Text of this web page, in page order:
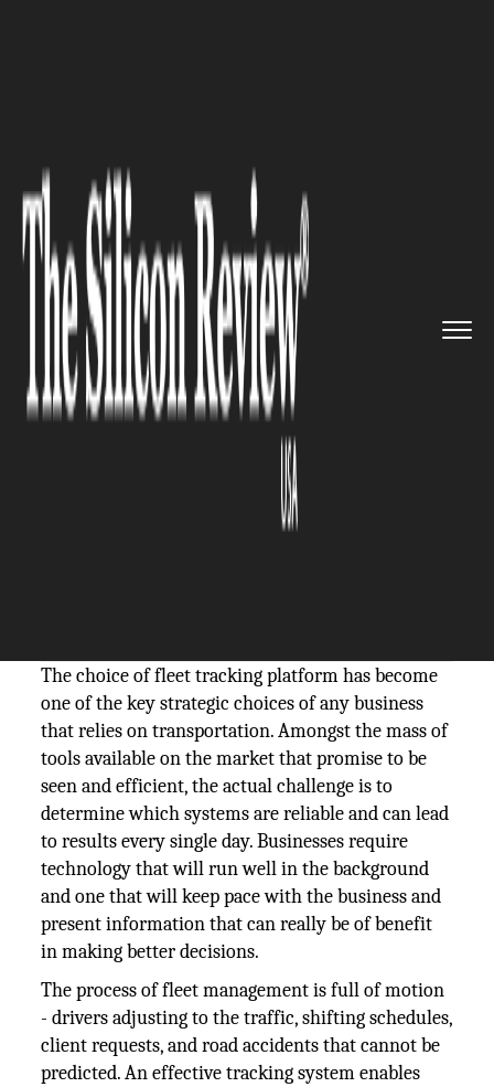
SECURITY
Choosing Reliable Fleet
Tracking Solutions
The choice of fleet tracking platform has become
one of the key strategic choices of any business
that relies on transportation. Amongst the mass of
tools available on the market that promise to be
seen and efficient, the actual challenge is to
determine which systems are reliable and can lead
to results every single day. Businesses require
technology that will run well in the background
and one that will keep pace with the business and
present information that can really be of benefit
in making better decisions.
The process of fleet management is full of motion
- drivers adjusting to the traffic, shifting schedules,
client requests, and road accidents that cannot be
predicted. An effective tracking system enables